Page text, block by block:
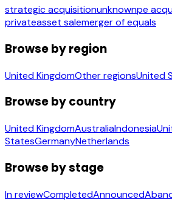
strategic acquisitionunknownpe
privateasset salemerger of equals
Browse by region
United KingdomOther regionsUnited
Browse by country
United KingdomAustraliaIndonesia
StatesGermanyNetherlands
Browse by stage
In reviewCompletedAnnounced